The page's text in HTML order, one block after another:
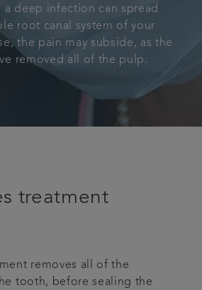
a deep infection can spread
root canal system of your
the pain may subside, as the
removed all of the pulp.
treatment
removes all of the
tooth, before sealing the